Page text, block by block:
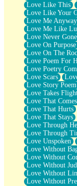
Love Like This
Love Like Your
Love Me Anyway
Love Me Like
Love Never Gone
Love On Purpose
Love On The
Love Poem For
Love Poetry
Love Scars
Love Story Poem
Love Takes
Love That
Love That Hurts
Love That Stays
Love Through
Love Through
Love Unspoken
Love Without
Love Without
Love Without
Love Without
Love Without